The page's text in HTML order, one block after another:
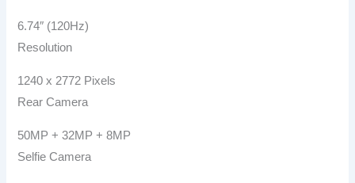
6.74″ (120Hz)
Resolution
1240 x 2772 Pixels
Rear Camera
50MP + 32MP + 8MP
Selfie Camera